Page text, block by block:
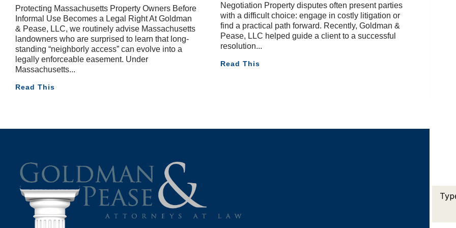
Protecting Massachusetts Property Owners Before
Informal Use Becomes a Legal Right At Goldman
& Pease, LLC, we routinely advise Massachusetts
landowners who are surprised to learn that long-
standing “neighborly access” can evolve into a
legally enforceable easement. Under
Massachusetts
Read This
Negotiation Property disputes often present parties
with a difficult choice: engage in costly litigation or
find a practical path forward. Recently, Goldman &
Pease, LLC helped guide a client to a successful
resolution
Read This